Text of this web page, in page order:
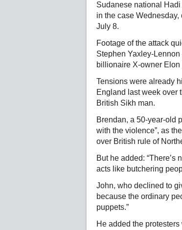
Sudanese national
in the case
July 8.
Footage of the attack
Stephen Yaxley-
billionaire X-owner Elon
Tensions were already
England last week over
British Sikh man.
Brendan, a 50-year-old
with the violence”, as
over British rule of
But he added:
acts like butchering
John, who declined to
because the ordinary
puppets.”
He added the